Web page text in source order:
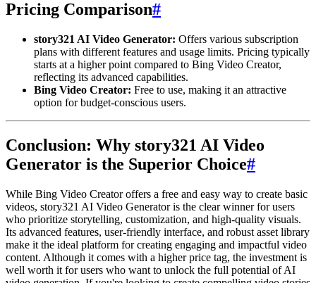
Pricing Comparison#
story321 AI Video Generator: Offers various subscription
plans with different features and usage limits. Pricing typically
starts at a higher point compared to Bing Video Creator,
reflecting its advanced capabilities.
Bing Video Creator: Free to use, making it an attractive
option for budget-conscious users.
Conclusion: Why story321 AI Video
Generator is the Superior Choice#
While Bing Video Creator offers a free and easy way to create basic
videos, story321 AI Video Generator is the clear winner for users
who prioritize storytelling, customization, and high-quality visuals.
Its advanced features, user-friendly interface, and robust asset library
make it the ideal platform for creating engaging and impactful video
content. Although it comes with a higher price tag, the investment is
well worth it for users who want to unlock the full potential of AI